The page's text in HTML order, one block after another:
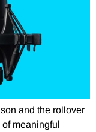
and the rollover
of meaningful